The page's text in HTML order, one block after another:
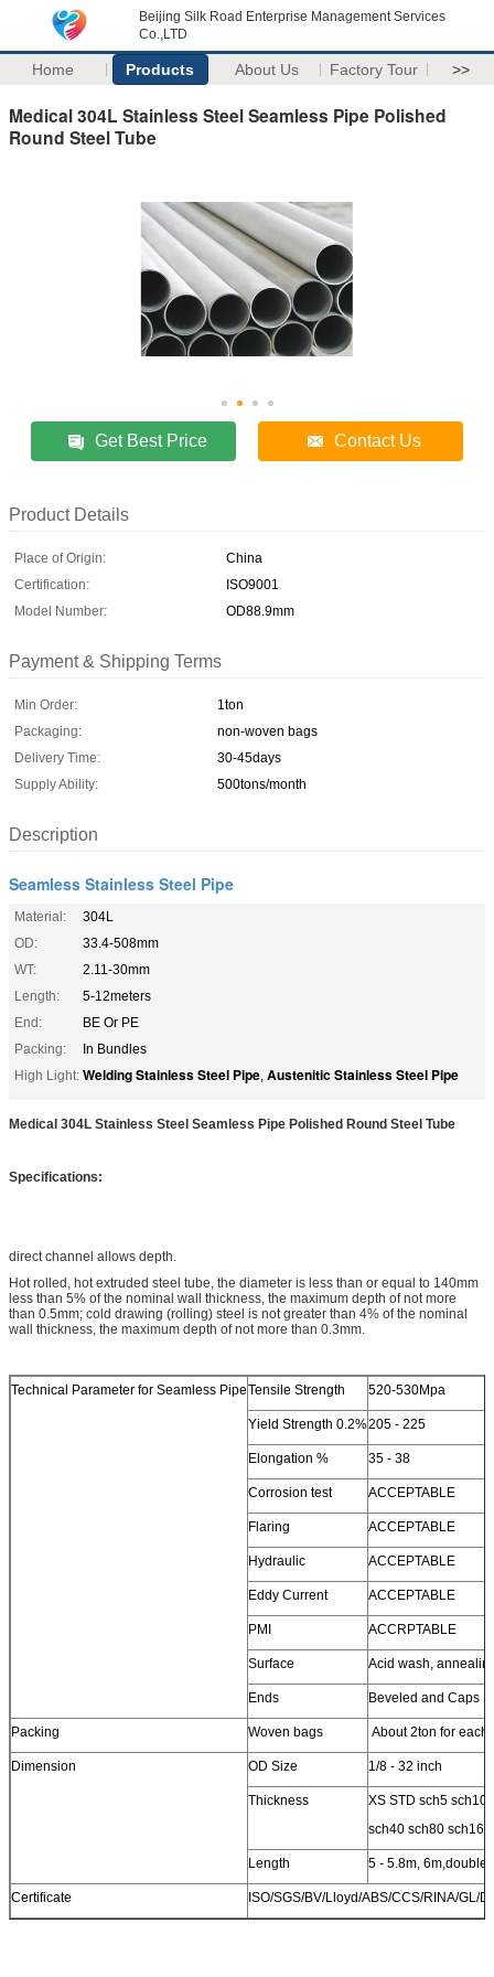
Beijing Silk Road Enterprise Management Services
Co.,LTD
Home Products About Us Factory Tour >>
Medical 304L Stainless Steel Seamless Pipe Polished
Round Steel Tube
Get Best Price Contact Us
Product Details
Place of Origin:
China
Certification:
ISO9001
Model Number:
OD88.9mm
Payment & Shipping Terms
Min Order:
1ton
Packaging:
non-woven bags
Delivery Time:
30-45days
Supply Ability:
500tons/month
Description
Seamless Stainless Steel Pipe
Material:
304L
OD:
33.4-508mm
WT:
2.11-30mm
Length:
5-12meters
End:
BE Or PE
Packing:
In Bundles
High Light: Welding Stainless Steel Pipe, Austenitic Stainless Steel Pipe
Medical 304L Stainless Steel Seamless Pipe Polished Round Steel Tube
Specifications:
direct channel allows depth.
Hot rolled, hot extruded steel tube, the diameter is less than or equal to 140mm
less than 5% of the nominal wall thickness, the maximum depth of not more
than 0.5mm; cold drawing (rolling) steel is not greater than 4% of the nominal
wall thickness, the maximum depth of not more than 0.3mm.
Technical Parameter for Seamless PipeTensile Strength 520-530Mpa
Yield Strength 0.2%205 - 225
Elongation % 35 - 38
Corrosion test ACCEPTABLE
Flaring ACCEPTABLE
Hydraulic ACCEPTABLE
Eddy Current ACCEPTABLE
PMI ACCRPTABLE
Surface Acid wash,
Ends Beveled and Caps
Packing Woven bags About 2ton for each
Dimension OD Size 1/8 - 32 inch
Thickness
XS STD sch5 sch10
sch40 sch80 sch160
Length 5 - 5.8m, 6m,double
Certificate ISO/SGS/BV/Lloyd/ABS/CCS/RINA/GL/